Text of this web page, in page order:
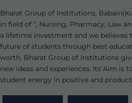
Bharat Group of Institutions,
in field of “, Nursing, Pharmacy, Law
a lifetime investment and we
future of students through best
worth. Bharat Group of Institutions
new ideas and experiences. Its Aim is
student energy in positive and